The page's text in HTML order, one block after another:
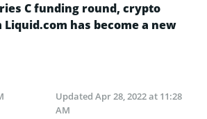
C funding round, crypto
has become a new
Updated Apr 28, 2022 at 11:28
AM